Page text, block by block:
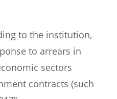
to the institution,
to arrears in
sectors
contracts (such